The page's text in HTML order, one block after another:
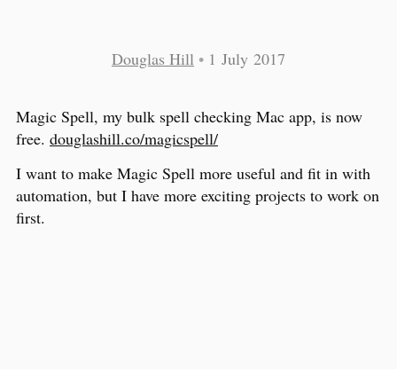
Douglas Hill • 1 July 2017
Magic Spell, my bulk spell checking Mac app, is now
free. douglashill.co/magicspell/
I want to make Magic Spell more useful and fit in with
automation, but I have more exciting projects to work on
first.